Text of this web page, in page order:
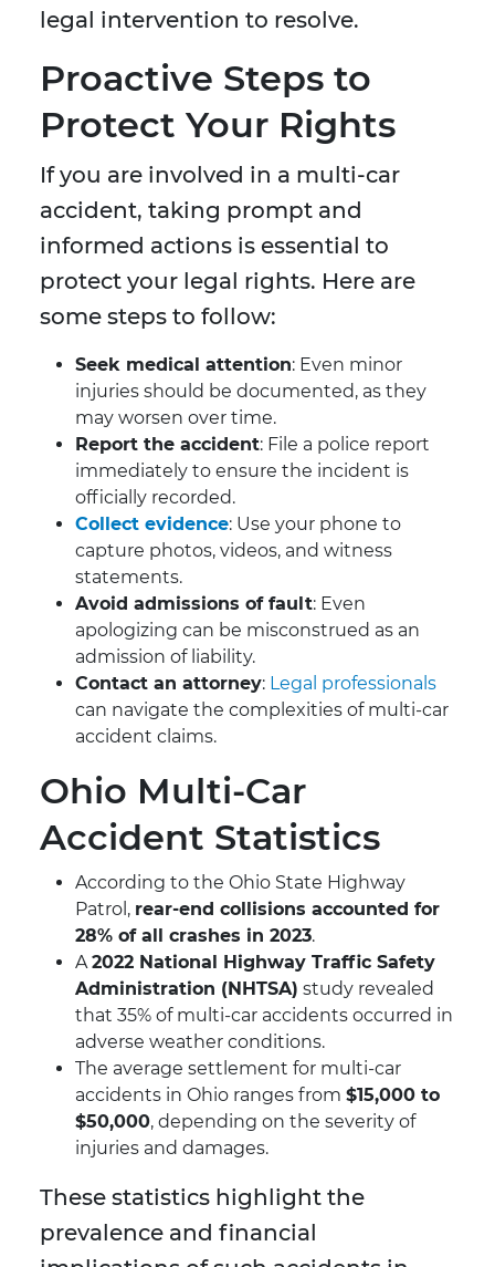
legal intervention to resolve.
Proactive Steps to
Protect Your Rights
If you are involved in a multi-car
accident, taking prompt and
informed actions is essential to
protect your legal rights. Here are
some steps to follow:
Seek medical attention: Even minor
injuries should be documented, as they
may worsen over time.
Report the accident: File a police report
immediately to ensure the incident is
officially recorded.
Collect evidence: Use your phone to
capture photos, videos, and witness
statements.
Avoid admissions of fault: Even
apologizing can be misconstrued as an
admission of liability.
Contact an attorney: Legal professionals
can navigate the complexities of multi-car
accident claims.
Ohio Multi-Car
Accident Statistics
According to the Ohio State Highway
Patrol, rear-end collisions accounted for
28% of all crashes in 2023.
A2022 National Highway Traffic Safety
Administration (NHTSA) study revealed
that 35% of multi-car accidents occurred in
adverse weather conditions.
The average settlement for multi-car
accidents in Ohio ranges from $15,000 to
$50,000, depending on the severity of
injuries and damages.
These statistics highlight the
prevalence and financial